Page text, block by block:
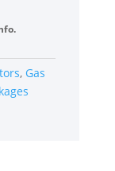
, Gas